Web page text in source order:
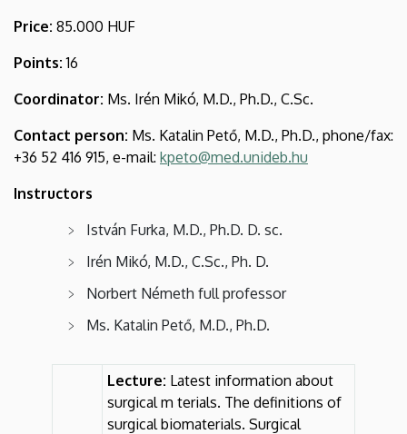
Price: 85.000 HUF
Points:16
Coordinator: Ms. Irén Mikó, M.D., Ph.D., C.Sc.
Contact person: Ms. Katalin Pető, M.D., Ph.D., phone/fax:
+36 52 416 915, e-mail: kpeto@med.unideb.hu
Instructors
István Furka, M.D., Ph.D. D. sc.
Irén Mikó, M.D., C.Sc., Ph. D.
Norbert Németh full professor
Ms. Katalin Pető, M.D., Ph.D.
Lecture: Latest information about
surgical m terials. The definitions of
surgical biomaterials. Surgical